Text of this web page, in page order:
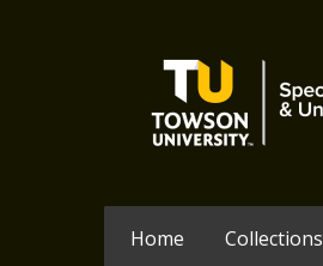
Home Collections